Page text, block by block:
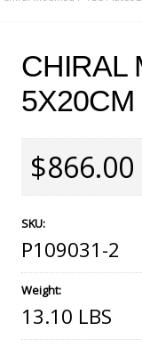
CHIRAL
5X20CM
$866.00
SKU:
P109031-2
Weight:
13.10 LBS